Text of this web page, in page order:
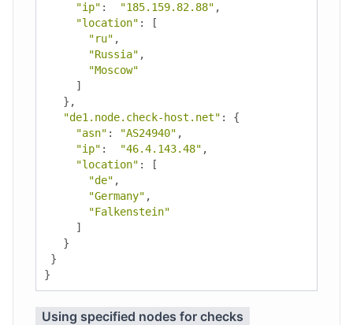
"ip" : "185.159.82.88" ,
"location" :
[
"ru" ,
"Russia" ,
"Moscow"
]
},
"de1.node.check-host.net" :
{
"asn" : "AS24940" ,
"ip" : "46.4.143.48" ,
"location" :
[
"de" ,
"Germany" ,
"Falkenstein"
]
}
}
}
Using specified nodes for checks